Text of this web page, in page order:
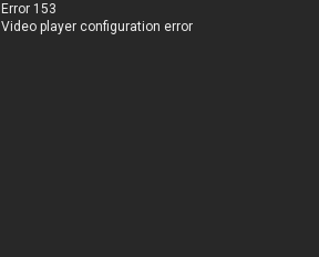
Error 153
Video player configuration error